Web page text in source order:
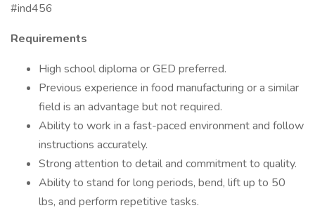
#ind456
Requirements
High school diploma or GED preferred.
Previous experience in food manufacturing or a similar
field is an advantage but not required.
Ability to work in a fast-paced environment and follow
instructions accurately.
Strong attention to detail and commitment to quality.
Ability to stand for long periods, bend, lift up to 50
lbs, and perform repetitive tasks.